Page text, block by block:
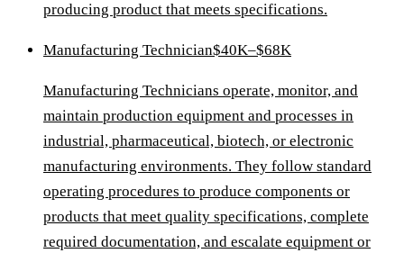
producing product that meets specifications.
Manufacturing Technician$40K–$68K
Manufacturing Technicians operate, monitor, and
maintain production equipment and processes in
industrial, pharmaceutical, biotech, or electronic
manufacturing environments. They follow standard
operating procedures to produce components or
products that meet quality specifications, complete
required documentation, and escalate equipment or